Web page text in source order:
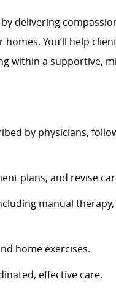
delivering
You’ll help
within a supportive,
by physicians,
plans, and revise
manual therapy,
home exercises.
effective care.